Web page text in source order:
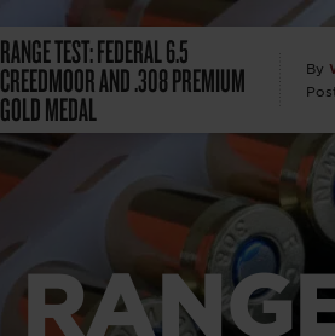
RANGE TEST: FEDERAL 6.5
CREEDMOOR AND .308 PREMIUM
GOLD MEDAL
By